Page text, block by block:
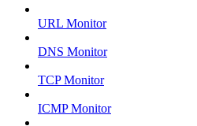
URL Monitor
DNS Monitor
TCP Monitor
ICMP Monitor